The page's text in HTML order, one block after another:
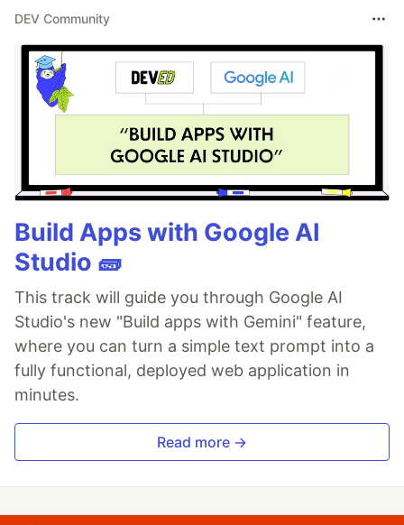
DEV Community
Build Apps with Google AI
Studio 🧱
This track will guide you through Google AI
Studio's new "Build apps with Gemini" feature,
where you can turn a simple text prompt into a
fully functional, deployed web application in
minutes.
Read more →